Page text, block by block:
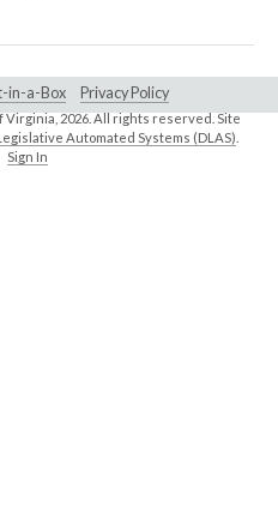
in-a-Box Privacy Policy
Virginia,2026. All rights reserved. Site
Automated Systems (DLAS)
Sign In